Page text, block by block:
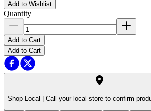
Add to Wishlist
Quantity
Add to Cart
Add to Cart
Shop Local | Call your local store to confirm